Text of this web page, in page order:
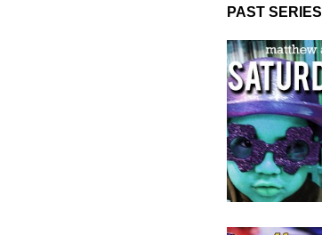
PAST SERIES